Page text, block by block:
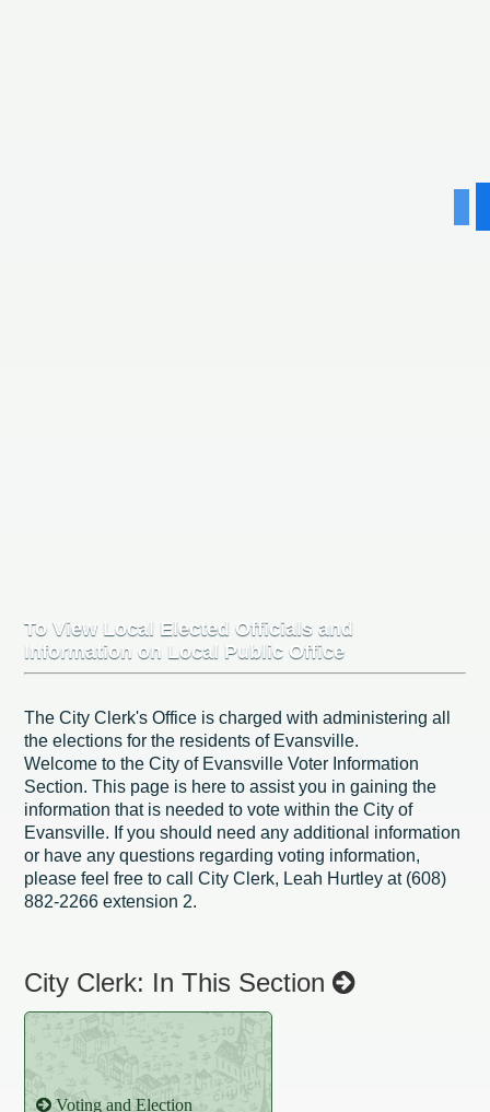
To View Local Elected Officials and
Information on Local Public Office
The City Clerk's Office is charged with administering all
the elections for the residents of Evansville.
Welcome to the City of Evansville Voter Information
Section. This page is here to assist you in gaining the
information that is needed to vote within the City of
Evansville. If you should need any additional information
or have any questions regarding voting information,
please feel free to call City Clerk, Leah Hurtley at (608)
882-2266 extension 2.
City Clerk: In This Section
Voting and Election